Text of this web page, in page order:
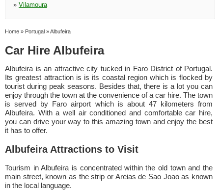
» Vilamoura
Home » Portugal »Albufeira
Car Hire Albufeira
Albufeira is an attractive city tucked in Faro District of Portugal.
Its greatest attraction is is its coastal region which is flocked by
tourist during peak seasons. Besides that, there is a lot you can
enjoy through the town at the convenience of a car hire. The town
is served by Faro airport which is about 47 kilometers from
Albufeira. With a well air conditioned and comfortable car hire,
you can drive your way to this amazing town and enjoy the best
it has to offer.
Albufeira Attractions to Visit
Tourism in Albufeira is concentrated within the old town and the
main street, known as the strip or Areias de Sao Joao as known
in the local language.